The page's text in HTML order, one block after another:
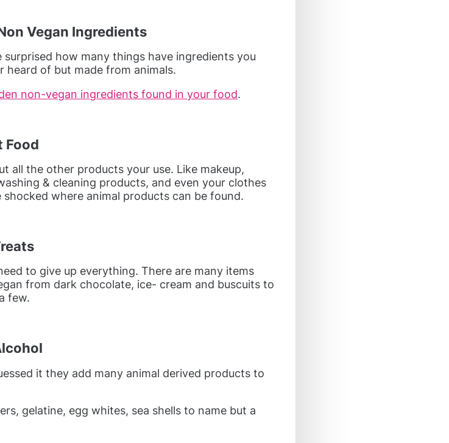
Vegan Ingredients
surprised how many things have ingredients you
heard of but made from animals.
non-vegan ingredients found in your food.
Food
all the other products your use. Like makeup,
& cleaning products, and even your clothes
shocked where animal products can be found.
to give up everything. There are many items
from dark chocolate, ice- cream and buscuits to
few.
it they add many animal derived products to
gelatine, egg whites, sea shells to name but a